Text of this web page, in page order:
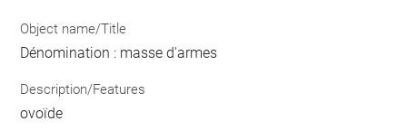
Object name/Title
Dénomination : masse d'armes
Description/Features
ovoïde